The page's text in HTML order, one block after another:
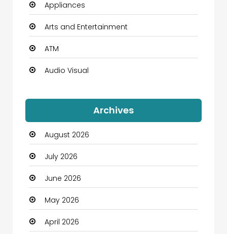
Appliances
Arts and Entertainment
ATM
Audio Visual
Automation Company
Automotive
Automotive Services
Bail bonds service
Bath Remodeling
Beauty
Archives
August 2026
July 2026
June 2026
May 2026
April 2026